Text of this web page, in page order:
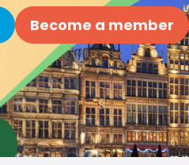
Become a member